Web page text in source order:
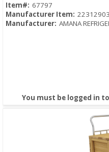
Item#: 67797
Manufacturer Item: 22312903
Manufacturer: AMANA
You must be logged in